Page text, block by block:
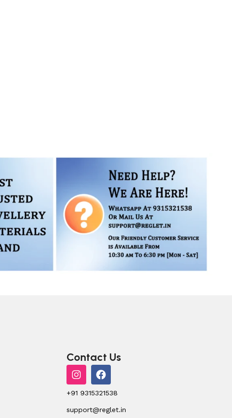
Contact Us
+91 9315321538
support@reglet.in